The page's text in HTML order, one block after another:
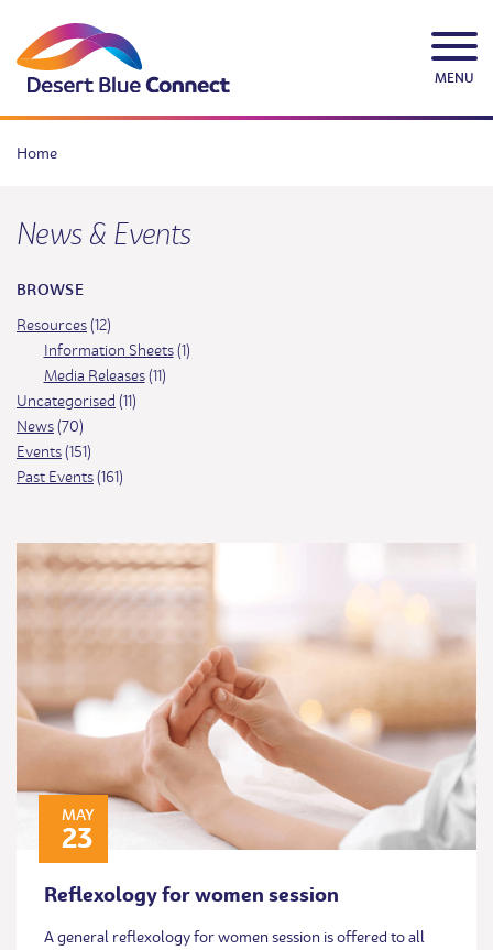
content
MENU
Home
News & Events
BROWSE
Resources(12)
Information Sheets(1)
Media Releases(11)
Uncategorised (11)
News(70)
Events(151)
Past Events(161)
MAY
23
Reflexology for women session
A general reflexology for women session is offered to all